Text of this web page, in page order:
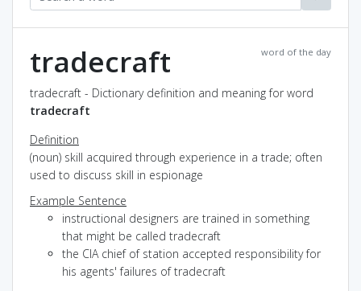
word of the day
tradecraft
tradecraft - Dictionary definition and meaning for word
tradecraft
Definition
(noun) skill acquired through experience in a trade; often
used to discuss skill in espionage
Example Sentence
instructional designers are trained in something
that might be called tradecraft
the CIA chief of station accepted responsibility for
his agents' failures of tradecraft